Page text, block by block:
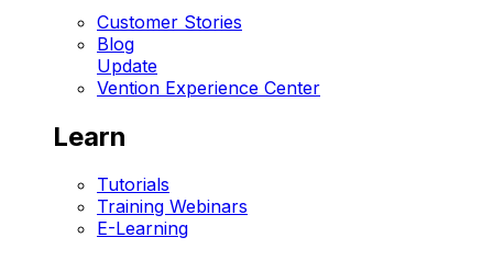
Customer Stories
Blog
Update
Vention Experience Center
Learn
Tutorials
Training Webinars
E-Learning